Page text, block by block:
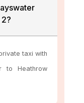
taxi with
to Heathrow